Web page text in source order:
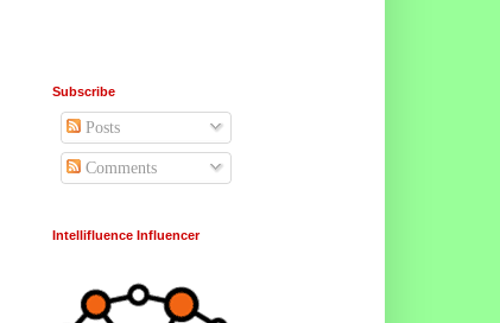
Subscribe
Posts
Comments
Intellifluence Influencer